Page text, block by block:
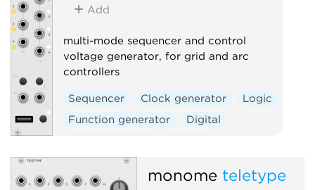
Add
multi-mode sequencer and control
voltage generator, for grid and arc
controllers
Sequencer Clock generator
Logic
Function generator
Digital
monome teletype